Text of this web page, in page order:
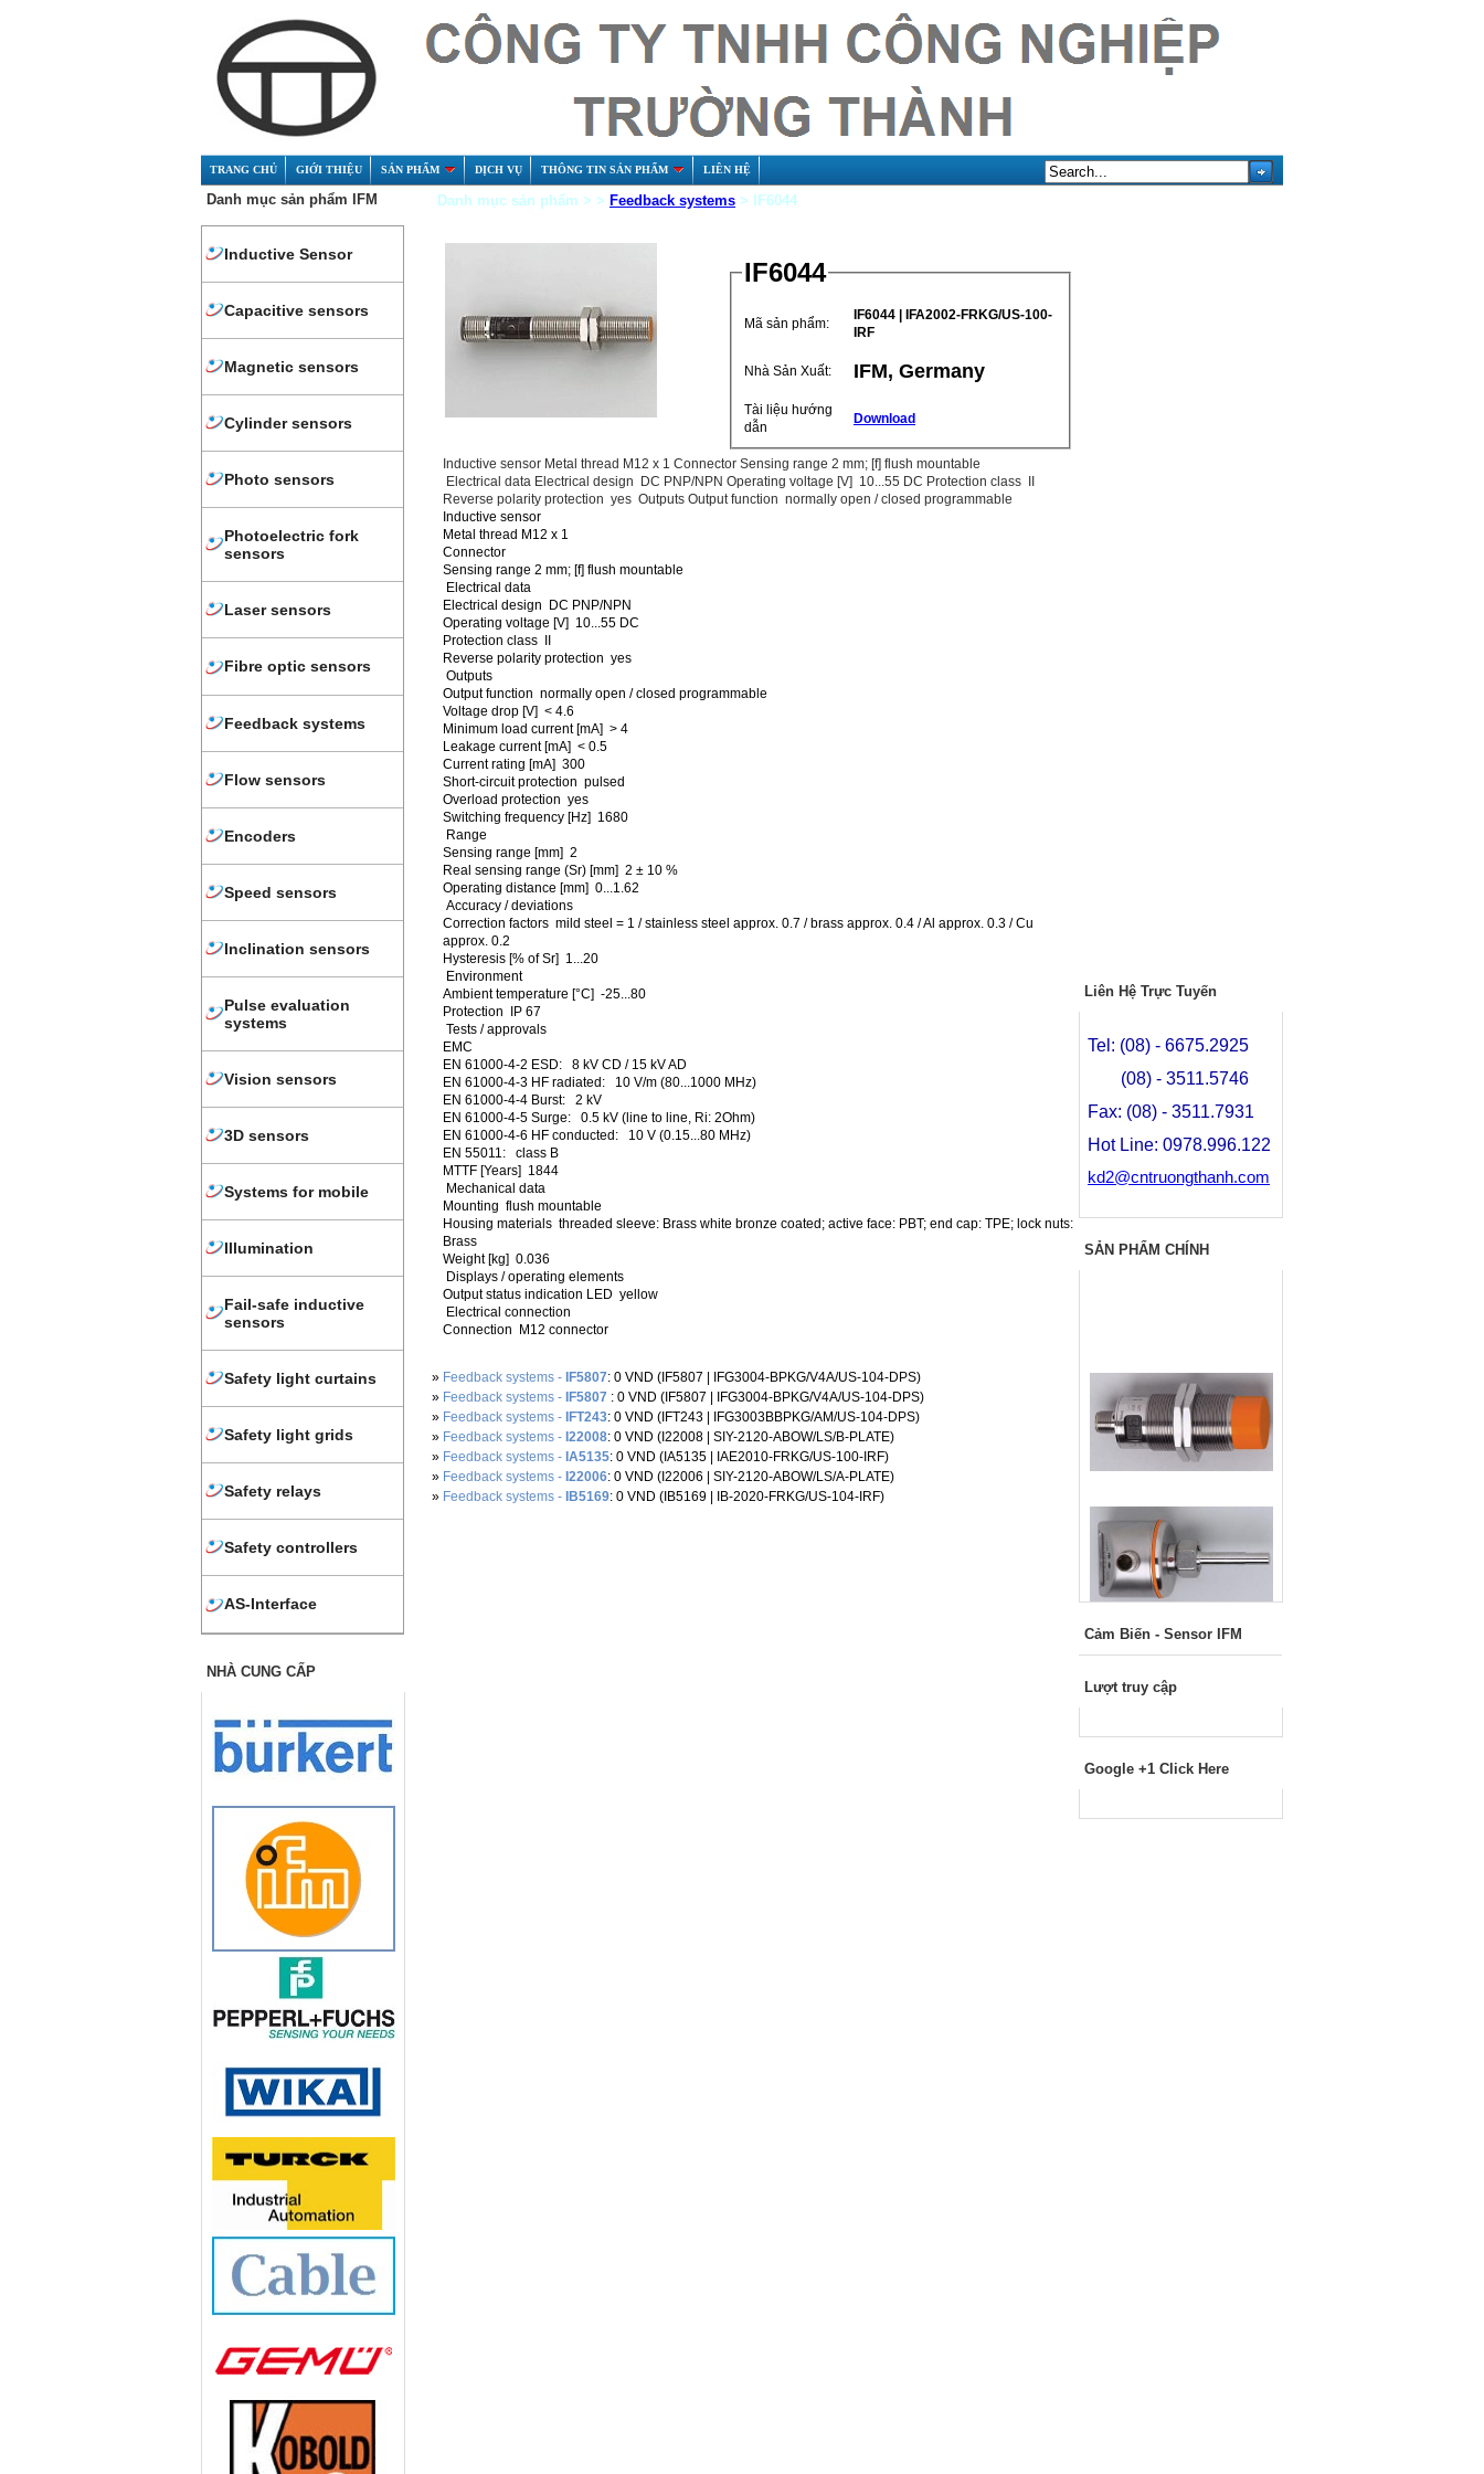
TRANG CHỦ GIỚI THIỆU SẢN PHẨM DỊCH VỤ THÔNG TIN SẢN PHẨM LIÊN HỆ
Danh mục sản phẩm IFM
Inductive Sensor
Capacitive sensors
Magnetic sensors
Cylinder sensors
Photo sensors
Photoelectric fork
sensors
Laser sensors
Fibre optic sensors
Feedback systems
Flow sensors
Encoders
Speed sensors
Inclination sensors
Pulse evaluation
systems
Vision sensors
3D sensors
Systems for mobile
Illumination
Fail-safe inductive
sensors
Safety light curtains
Safety light grids
Safety relays
Safety controllers
AS-Interface
NHÀ CUNG CẤP
Danh mục sản phẩm > > Feedback systems > IF6044
IF6044
Mã sản phẩm:
IF6044 |‌ IFA2002-FRKG/US-100-
IRF
Nhà Sản Xuất: IFM, Germany
Tài liệu hướng
dẫn
Download
Inductive sensor Metal thread M12 x 1 Connector Sensing range 2 mm; [f] flush mountable
Electrical data Electrical design DC PNP/NPN Operating voltage [V] 10...55 DC Protection class II
Reverse polarity protection yes Outputs Output function normally open / closed programmable
Inductive sensor
Metal thread M12 x 1
Connector
Sensing range 2 mm; [f] flush mountable
Electrical data
Electrical design DC PNP/NPN
Operating voltage [V] 10...55 DC
Protection class II
Reverse polarity protection yes
Outputs
Output function normally open / closed programmable
Voltage drop [V] < 4.6
Minimum load current [mA] > 4
Leakage current [mA] < 0.5
Current rating [mA] 300
Short-circuit protection pulsed
Overload protection yes
Switching frequency [Hz] 1680
Range
Sensing range [mm] 2
Real sensing range (Sr) [mm] 2 ± 10 %
Operating distance [mm] 0...1.62
Accuracy / deviations
Correction factors mild steel = 1 / stainless steel approx. 0.7 / brass approx. 0.4 / Al approx. 0.3 / Cu
approx. 0.2
Hysteresis [% of Sr] 1...20
Environment
Ambient temperature [°C] -25...80
Protection IP 67
Tests / approvals
EMC
EN 61000-4-2 ESD: 8 kV CD / 15 kV AD
EN 61000-4-3 HF radiated: 10 V/m (80...1000 MHz)
EN 61000-4-4 Burst: 2 kV
EN 61000-4-5 Surge: 0.5 kV (line to line, Ri: 2Ohm)
EN 61000-4-6 HF conducted: 10 V (0.15...80 MHz)
EN 55011: class B
MTTF [Years] 1844
Mechanical data
Mounting flush mountable
Housing materials threaded sleeve: Brass white bronze coated; active face: PBT; end cap: TPE; lock nuts:
Brass
Weight [kg] 0.036
Displays / operating elements
Output status indication LED yellow
Electrical connection
Connection M12 connector
» Feedback systems - IF5807: 0 VND (IF5807 |‌ IFG3004-BPKG/V4A/US-104-DPS)
» Feedback systems - IF5807 : 0 VND (IF5807 | IFG3004-BPKG/V4A/US-104-DPS)
» Feedback systems - IFT243: 0 VND (IFT243 | IFG3003BBPKG/AM/US-104-DPS)
» Feedback systems - I22008: 0 VND (I22008 |‌ SIY-2120-ABOW/LS/B-PLATE)
» Feedback systems - IA5135: 0 VND (IA5135 |‌ IAE2010-FRKG/US-100-IRF)
» Feedback systems - I22006: 0 VND (I22006 |‌ SIY-2120-ABOW/LS/A-PLATE)
» Feedback systems - IB5169: 0 VND (IB5169 |‌ IB-2020-FRKG/US-104-IRF)
Liên Hệ Trực Tuyến
Tel: (08) - 6675.2925
(08) - 3511.5746
Fax: (08) - 3511.7931
Hot Line: 0978.996.122
kd2@cntruongthanh.com
SẢN PHẨM CHÍNH
Cảm Biến - Sensor IFM
Lượt truy cập
Google +1 Click Here